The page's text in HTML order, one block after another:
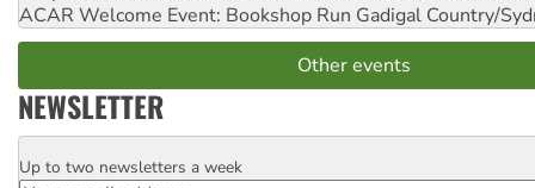
ACAR Welcome Event: Bookshop Run Gadigal Country/
Other events
NEWSLETTER
Email
Up to two newsletters a week